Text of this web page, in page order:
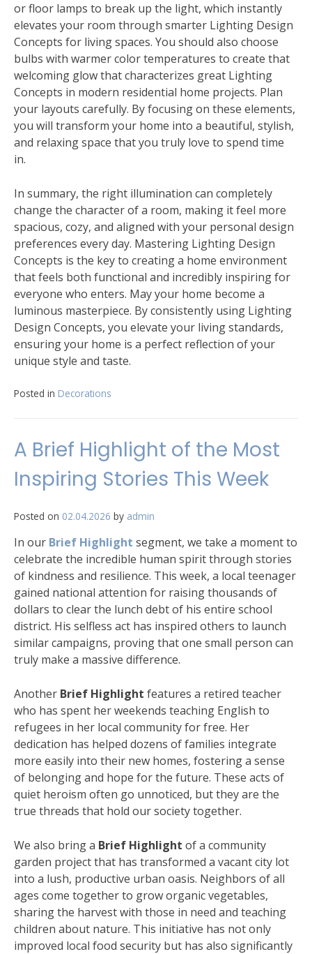
or floor lamps to break up the light, which instantly
elevates your room through smarter Lighting Design
Concepts for living spaces. You should also choose
bulbs with warmer color temperatures to create that
welcoming glow that characterizes great Lighting
Concepts in modern residential home projects. Plan
your layouts carefully. By focusing on these elements,
you will transform your home into a beautiful, stylish,
and relaxing space that you truly love to spend time
in.
In summary, the right illumination can completely
change the character of a room, making it feel more
spacious, cozy, and aligned with your personal design
preferences every day. Mastering Lighting Design
Concepts is the key to creating a home environment
that feels both functional and incredibly inspiring for
everyone who enters. May your home become a
luminous masterpiece. By consistently using Lighting
Design Concepts, you elevate your living standards,
ensuring your home is a perfect reflection of your
unique style and taste.
Posted in Decorations
A Brief Highlight of the Most
Inspiring Stories This Week
Posted on 02.04.2026 by admin
In our Brief Highlight segment, we take a moment to
celebrate the incredible human spirit through stories
of kindness and resilience. This week, a local teenager
gained national attention for raising thousands of
dollars to clear the lunch debt of his entire school
district. His selfless act has inspired others to launch
similar campaigns, proving that one small person can
truly make a massive difference.
Another Brief Highlight features a retired teacher
who has spent her weekends teaching English to
refugees in her local community for free. Her
dedication has helped dozens of families integrate
more easily into their new homes, fostering a sense
of belonging and hope for the future. These acts of
quiet heroism often go unnoticed, but they are the
true threads that hold our society together.
We also bring a Brief Highlight of a community
garden project that has transformed a vacant city lot
into a lush, productive urban oasis. Neighbors of all
ages come together to grow organic vegetables,
sharing the harvest with those in need and teaching
children about nature. This initiative has not only
improved local food security but has also significantly